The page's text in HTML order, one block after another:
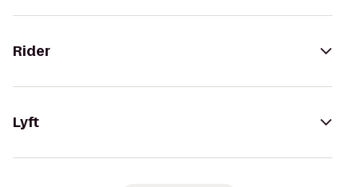
Rider
Lyft